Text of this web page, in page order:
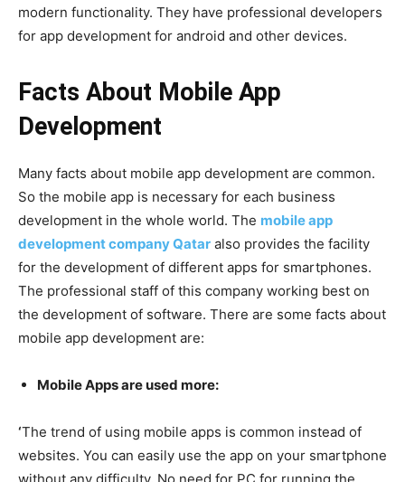
modern functionality. They have professional developers
for app development for android and other devices.
Facts About Mobile App
Development
Many facts about mobile app development are common.
So the mobile app is necessary for each business
development in the whole world. The mobile app
development company Qatar also provides the facility
for the development of different apps for smartphones.
The professional staff of this company working best on
the development of software. There are some facts about
mobile app development are:
Mobile Apps are used more:
‘The trend of using mobile apps is common instead of
websites. You can easily use the app on your smartphone